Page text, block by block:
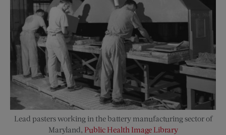
Lead pasters working in the battery manufacturing sector of
Maryland, Public Health Image Library